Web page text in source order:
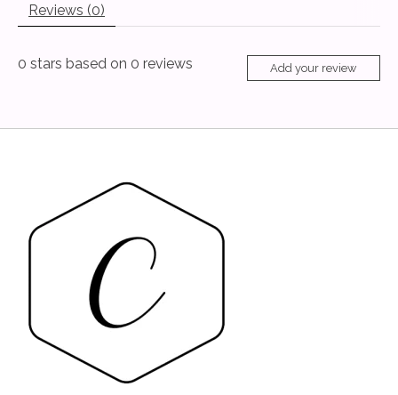
Reviews (0)
0 stars based on 0 reviews Add your review